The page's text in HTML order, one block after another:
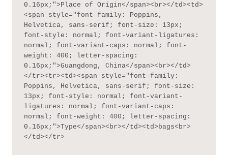
0.16px;">Place of Origin</span><br></td><td>
<span style="font-family: Poppins,
Helvetica, sans-serif; font-size: 13px;
font-style: normal; font-variant-ligatures:
normal; font-variant-caps: normal; font-
weight: 400; letter-spacing:
0.16px;">Guangdong, China</span><br></td>
</tr><tr><td><span style="font-family:
Poppins, Helvetica, sans-serif; font-size:
13px; font-style: normal; font-variant-
ligatures: normal; font-variant-caps:
normal; font-weight: 400; letter-spacing:
0.16px;">Type</span><br></td><td>bags<br>
</td></tr>